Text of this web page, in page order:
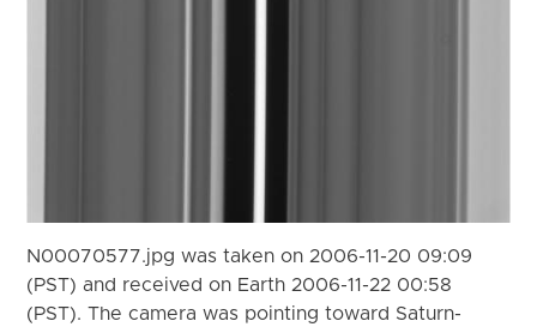
N00070577.jpg was taken on 2006-11-20 09:09
(PST) and received on Earth 2006-11-22 00:58
(PST). The camera was pointing toward Saturn-